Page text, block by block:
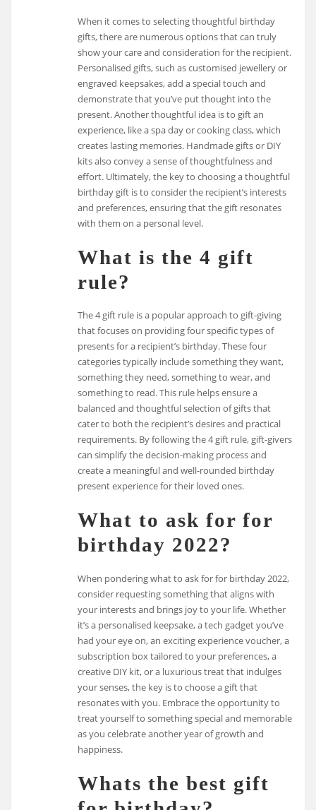
When it comes to selecting thoughtful birthday
gifts, there are numerous options that can truly
show your care and consideration for the recipient.
Personalised gifts, such as customised jewellery or
engraved keepsakes, add a special touch and
demonstrate that you’ve put thought into the
present. Another thoughtful idea is to gift an
experience, like a spa day or cooking class, which
creates lasting memories. Handmade gifts or DIY
kits also convey a sense of thoughtfulness and
effort. Ultimately, the key to choosing a thoughtful
birthday gift is to consider the recipient’s interests
and preferences, ensuring that the gift resonates
with them on a personal level.
What is the 4 gift
rule?
The 4 gift rule is a popular approach to gift-giving
that focuses on providing four specific types of
presents for a recipient’s birthday. These four
categories typically include something they want,
something they need, something to wear, and
something to read. This rule helps ensure a
balanced and thoughtful selection of gifts that
cater to both the recipient’s desires and practical
requirements. By following the 4 gift rule, gift-givers
can simplify the decision-making process and
create a meaningful and well-rounded birthday
present experience for their loved ones.
What to ask for for
birthday 2022?
When pondering what to ask for for birthday 2022,
consider requesting something that aligns with
your interests and brings joy to your life. Whether
it’s a personalised keepsake, a tech gadget you’ve
had your eye on, an exciting experience voucher, a
subscription box tailored to your preferences, a
creative DIY kit, or a luxurious treat that indulges
your senses, the key is to choose a gift that
resonates with you. Embrace the opportunity to
treat yourself to something special and memorable
as you celebrate another year of growth and
happiness.
Whats the best gift